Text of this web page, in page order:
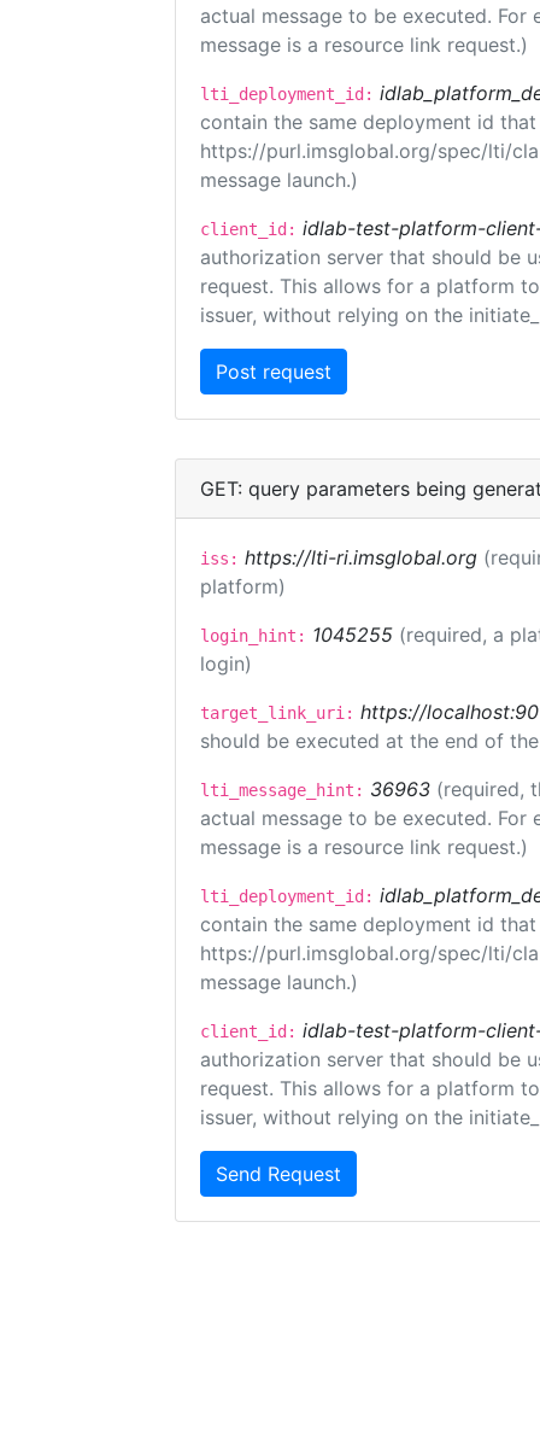
actual message to be executed.
message is a resource link request.)
lti_deployment_id:
contain the same deployment id
https://purl.imsglobal.org/spec/lti/
message launch.)
client_id: idlab-test-platform-
authorization server that should be
request. This allows for a platform
issuer, without relying on the
GET: query parameters being
iss: https://lti-ri.imsglobal.org
platform)
login_hint: 1045255 (required, a
login)
target_link_uri: https://
should be executed at the end of
lti_message_hint: 36963 (required,
actual message to be executed.
message is a resource link request.)
lti_deployment_id:
contain the same deployment id
https://purl.imsglobal.org/spec/lti/
message launch.)
client_id: idlab-test-platform-
authorization server that should be
request. This allows for a platform
issuer, without relying on the
Send Request